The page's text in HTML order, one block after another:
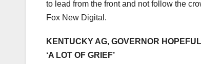
to lead from the front and not follow the
Fox New Digital.
KENTUCKY AG, GOVERNOR
‘A LOT OF GRIEF’